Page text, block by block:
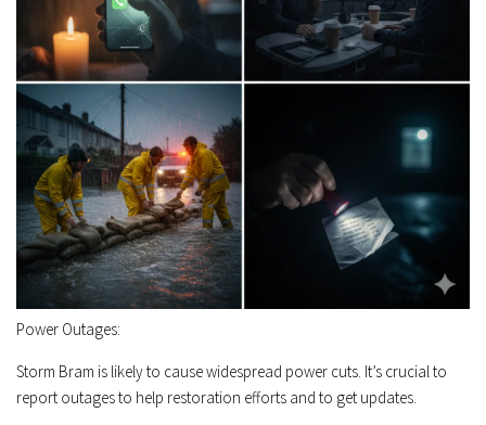
Power Outages:
Storm Bram is likely to cause widespread power cuts. It’s crucial to
report outages to help restoration efforts and to get updates.